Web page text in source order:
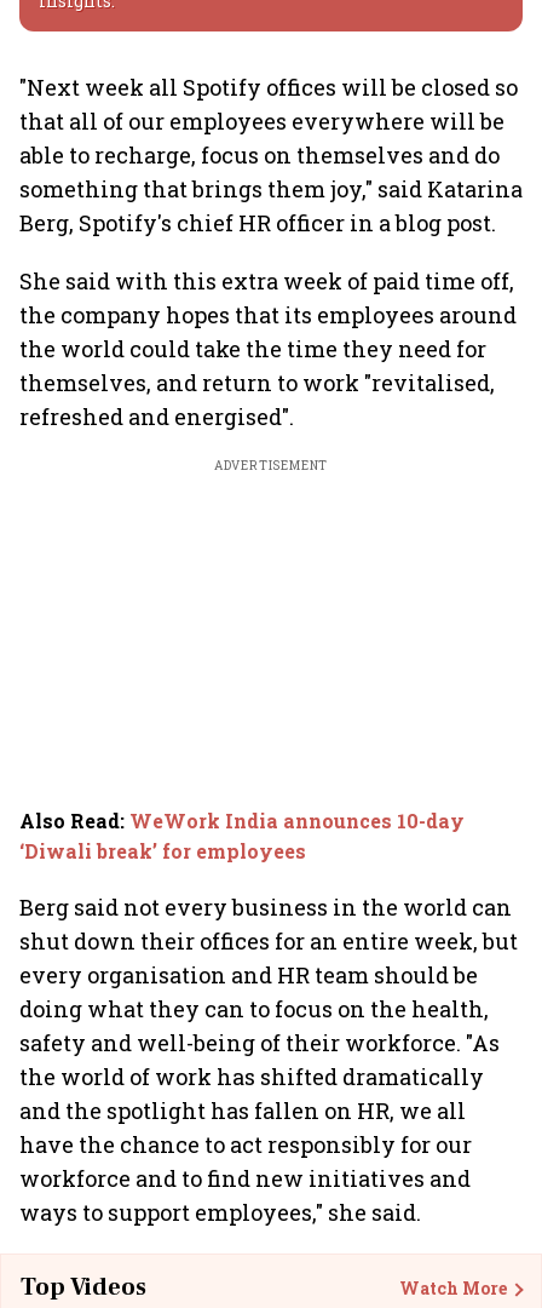
"Next week all Spotify offices will be closed so
that all of our employees everywhere will be
able to recharge, focus on themselves and do
something that brings them joy," said Katarina
Berg, Spotify's chief HR officer in a blog post.
She said with this extra week of paid time off,
the company hopes that its employees around
the world could take the time they need for
themselves, and return to work "revitalised,
refreshed and energised".
ADVERTISEMENT
Also Read: WeWork India announces 10-day
‘Diwali break’ for employees
Berg said not every business in the world can
shut down their offices for an entire week, but
every organisation and HR team should be
doing what they can to focus on the health,
safety and well-being of their workforce. "As
the world of work has shifted dramatically
and the spotlight has fallen on HR, we all
have the chance to act responsibly for our
workforce and to find new initiatives and
ways to support employees," she said.
Top Videos Watch More